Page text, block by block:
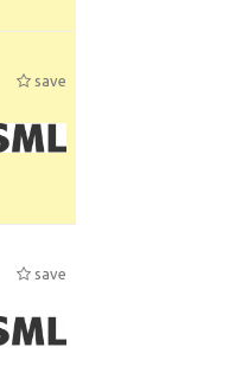
save
save